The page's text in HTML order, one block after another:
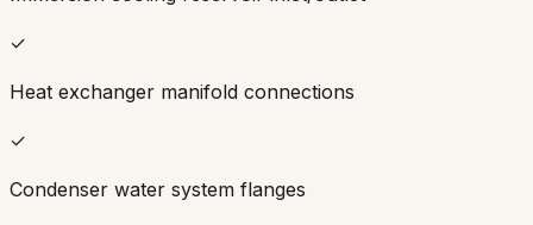
✓
Heat exchanger manifold connections
✓
Condenser water system flanges